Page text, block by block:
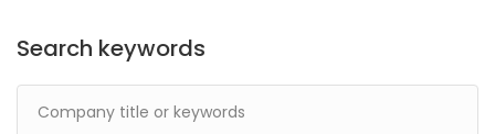
Search keywords